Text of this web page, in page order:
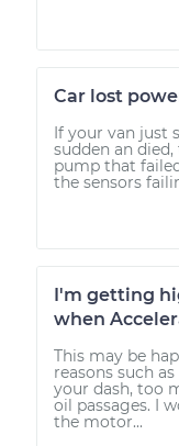
Car lost
If your van just
sudden an
pump that
the sensors
I'm getting
when
This may be
reasons such
your dash, too
oil passages. I
the motor...